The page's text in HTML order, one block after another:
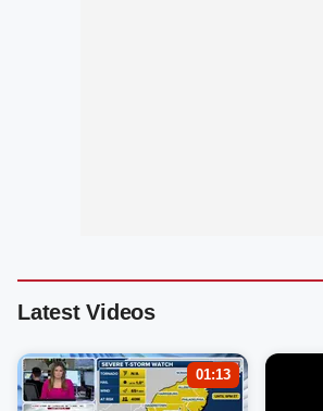
Latest Videos
01:13